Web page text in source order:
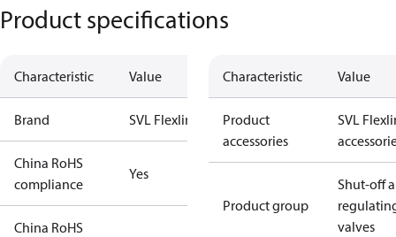
Product specifications
Characteristic Value
Brand SVL Flexline
China RoHS
compliance
Yes
China RoHS
Characteristic Value
Product
accessories
SVL
Product group
Shut-off
valves